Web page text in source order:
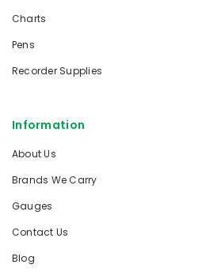
Charts
Pens
Recorder Supplies
Information
About Us
Brands We Carry
Gauges
Contact Us
Blog